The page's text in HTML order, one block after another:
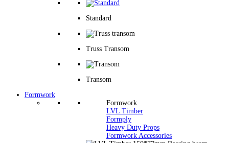
Standard
Truss Transom
Transom
Formwork
Formwork
LVL Timber
Formply
Heavy Duty Props
Formwork Accessories